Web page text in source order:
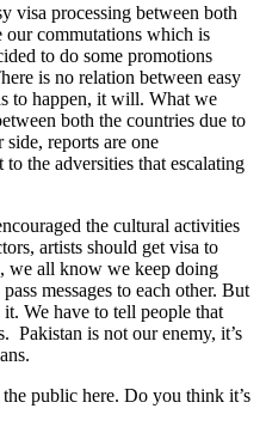
visa processing between both
commutations which is
to do some promotions
is no relation between easy
to happen, it will. What we
both the countries due to
reports are one
the adversities that escalating
the cultural activities
artists should get visa to
we all know we keep doing
messages to each other. But
We have to tell people that
Pakistan is not our enemy, it’s
public here. Do you think it’s